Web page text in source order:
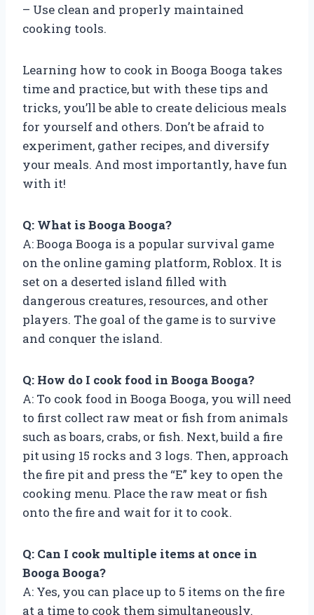
– Use clean and properly maintained
cooking tools.
Learning how to cook in Booga Booga takes
time and practice, but with these tips and
tricks, you’ll be able to create delicious meals
for yourself and others. Don’t be afraid to
experiment, gather recipes, and diversify
your meals. And most importantly, have fun
with it!
Q: What is Booga Booga?
A: Booga Booga is a popular survival game
on the online gaming platform, Roblox. It is
set on a deserted island filled with
dangerous creatures, resources, and other
players. The goal of the game is to survive
and conquer the island.
Q: How do I cook food in Booga Booga?
A: To cook food in Booga Booga, you will need
to first collect raw meat or fish from animals
such as boars, crabs, or fish. Next, build a fire
pit using 15 rocks and 3 logs. Then, approach
the fire pit and press the “E” key to open the
cooking menu. Place the raw meat or fish
onto the fire and wait for it to cook.
Q: Can I cook multiple items at once in
Booga Booga?
A: Yes, you can place up to 5 items on the fire
at a time to cook them simultaneously.